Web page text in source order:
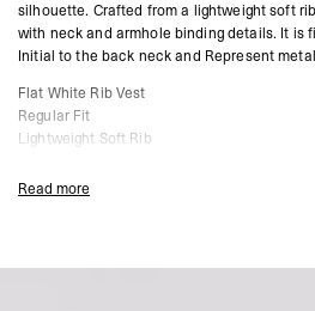
silhouette. Crafted from a lightweight soft
with neck and armhole binding details. It is
Initial to the back neck and Represent
Flat White Rib Vest
Regular Fit
Lightweight Soft Rib
Composition:
Read more